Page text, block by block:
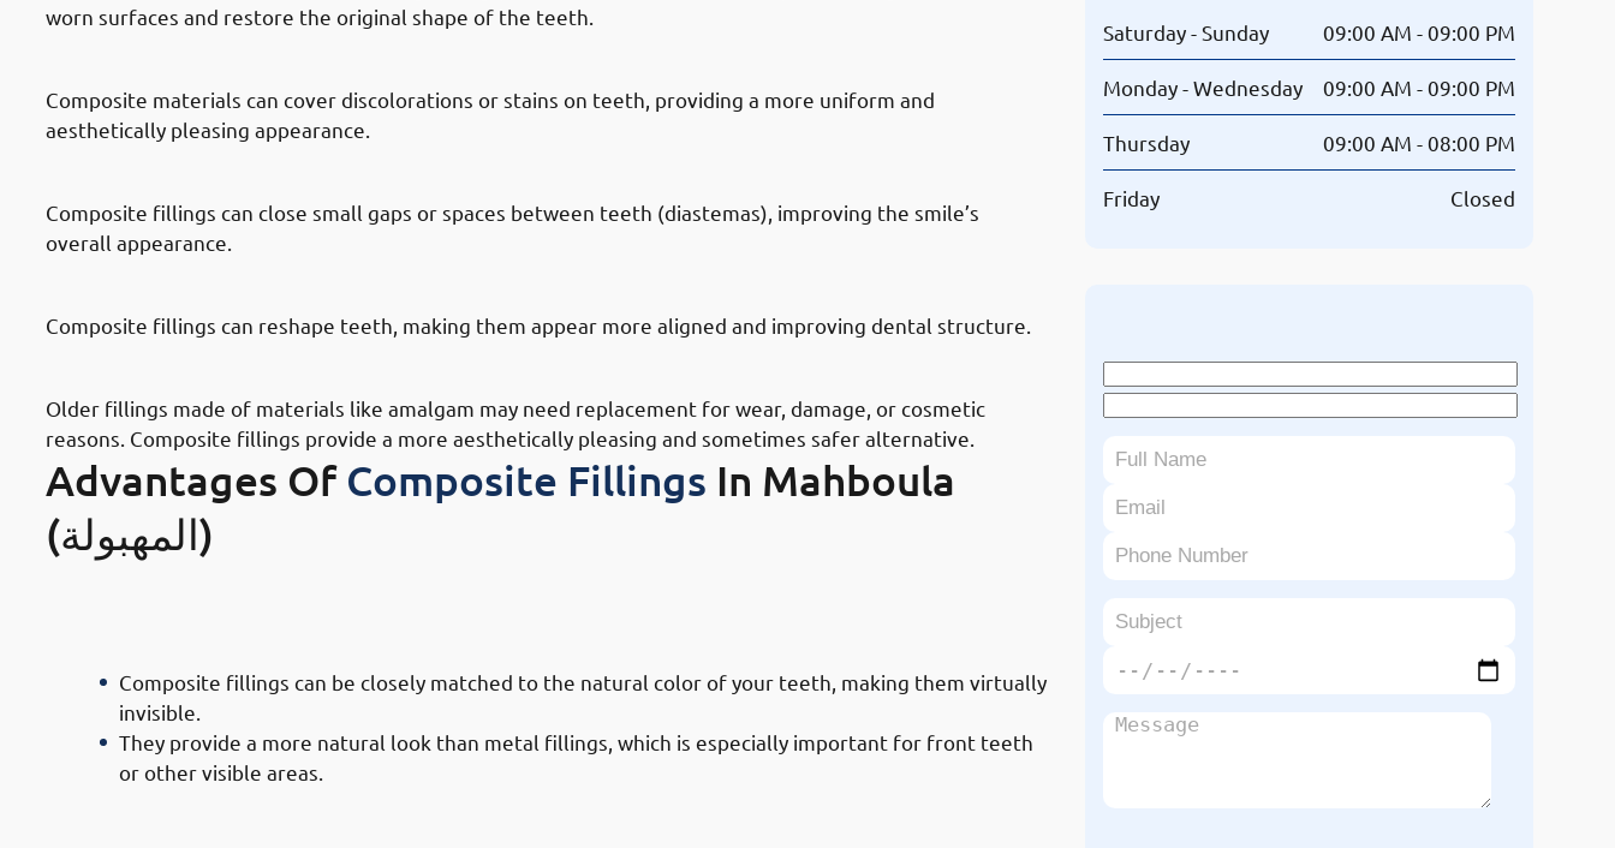
worn surfaces and restore the original shape of the teeth.
Composite materials can cover discolorations or stains on teeth, providing a more uniform and
aesthetically pleasing appearance.
Composite fillings can close small gaps or spaces between teeth (diastemas), improving the smile’s
overall appearance.
Composite fillings can reshape teeth, making them appear more aligned and improving dental structure.
Older fillings made of materials like amalgam may need replacement for wear, damage, or cosmetic
reasons. Composite fillings provide a more aesthetically pleasing and sometimes safer alternative.
Advantages Of Composite Fillings In Mahboula
(المهبولة)
Composite fillings can be closely matched to the natural color of your teeth, making them virtually
invisible.
They provide a more natural look than metal fillings, which is especially important for front teeth
or other visible areas.
Saturday - Sunday 09:00 AM - 09:00 PM
Monday - Wednesday 09:00 AM - 09:00 PM
Thursday 09:00 AM - 08:00 PM
Friday Closed